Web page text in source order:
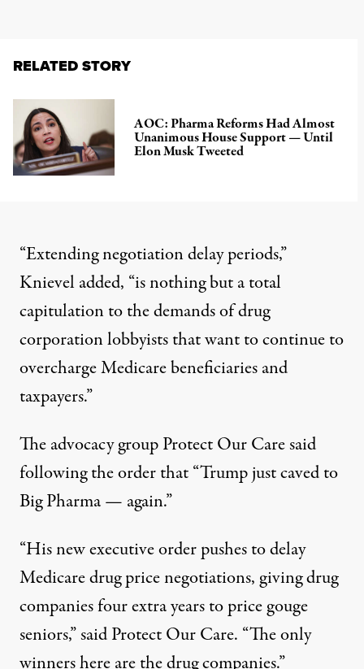
RELATED STORY
AOC: Pharma Reforms Had Almost
Unanimous House Support — Until
Elon Musk Tweeted
“Extending negotiation delay periods,”
Knievel added, “is nothing but a total
capitulation to the demands of drug
corporation lobbyists that want to continue to
overcharge Medicare beneficiaries and
taxpayers.”
The advocacy group Protect Our Care said
following the order that “Trump just caved to
Big Pharma — again.”
“His new executive order pushes to delay
Medicare drug price negotiations, giving drug
companies four extra years to price gouge
seniors,” said Protect Our Care. “The only
winners here are the drug companies.”